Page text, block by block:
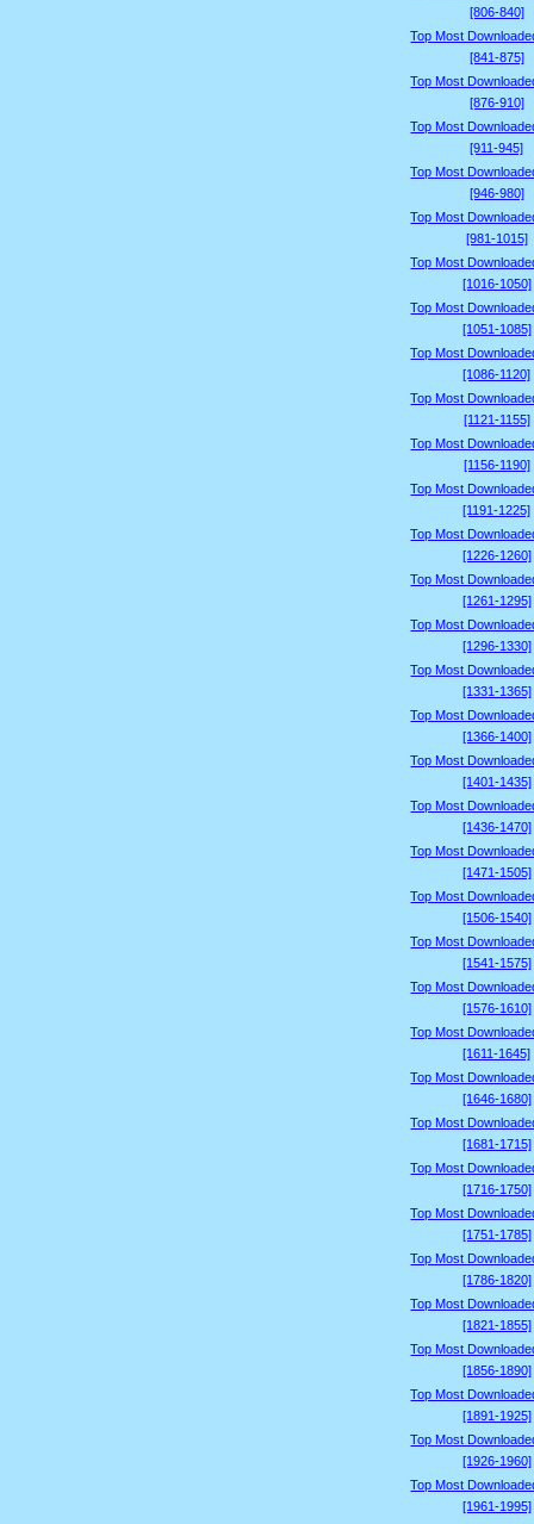
[806-840]
Top Most
[841-875]
Top Most
[876-910]
Top Most
[911-945]
Top Most
[946-980]
Top Most
[981-1015]
Top Most
[1016-1050]
Top Most
[1051-1085]
Top Most
[1086-1120]
Top Most
[1121-1155]
Top Most
[1156-1190]
Top Most
[1191-1225]
Top Most
[1226-1260]
Top Most
[1261-1295]
Top Most
[1296-1330]
Top Most
[1331-1365]
Top Most
[1366-1400]
Top Most
[1401-1435]
Top Most
[1436-1470]
Top Most
[1471-1505]
Top Most
[1506-1540]
Top Most
[1541-1575]
Top Most
[1576-1610]
Top Most
[1611-1645]
Top Most
[1646-1680]
Top Most
[1681-1715]
Top Most
[1716-1750]
Top Most
[1751-1785]
Top Most
[1786-1820]
Top Most
[1821-1855]
Top Most
[1856-1890]
Top Most
[1891-1925]
Top Most
[1926-1960]
Top Most
[1961-1995]